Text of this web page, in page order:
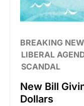
BREAKING
LIBERAL
SCANDAL
New Bill
Dollars